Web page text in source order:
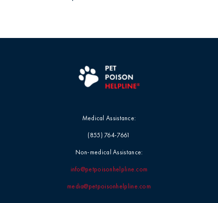
Medical Assistance:
(855) 764-7661
Non-medical Assistance:
info@petpoisonhelpline.com
media@petpoisonhelpline.com